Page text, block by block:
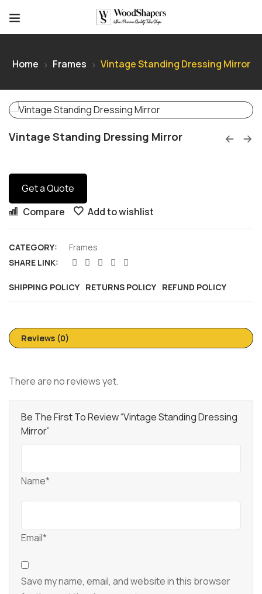
Home Frames Vintage Standing Dressing Mirror
Vintage Standing Dressing Mirror
Get a Quote
Compare
Add to wishlist
CATEGORY:
Frames
SHARE LINK:
SHIPPING POLICY RETURNS POLICY REFUND POLICY
Reviews (0)
There are no reviews yet.
Be The First To Review “Vintage Standing Dressing
Mirror”
Name*
Email*
Save my name, email, and website in this browser